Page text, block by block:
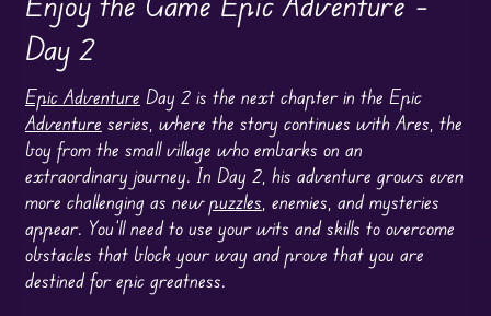
Day 2
Epic Adventure Day 2 is the next chapter in the Epic
Adventure series, where the story continues with Ares, the
boy from the small village who embarks on an
extraordinary journey. In Day 2, his adventure grows even
more challenging as newpuzzles , enemies, and mysteries
appear. You’ll need to use your wits and skills to overcome
obstacles that block your way and prove that you are
destined for epic greatness.